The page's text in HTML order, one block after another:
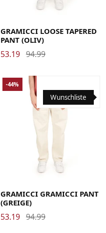
Medium Small X-Large
GRAMICCI LOOSE TAPERED
PANT (OLIV)
53.19 94.99
Medium SmallX-Large
Wunschliste
-44%
GRAMICCI GRAMICCI PANT
(GREIGE)
53.19 94.99